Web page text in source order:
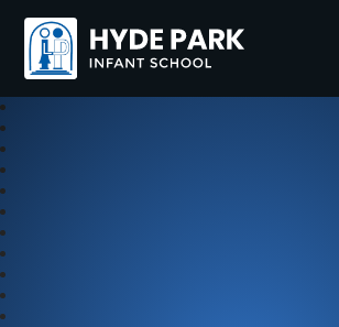
Hyde Park Schools